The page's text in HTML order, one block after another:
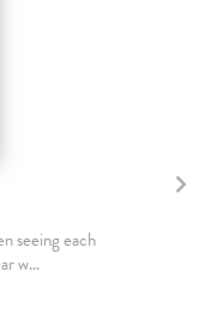
seeing each
w...